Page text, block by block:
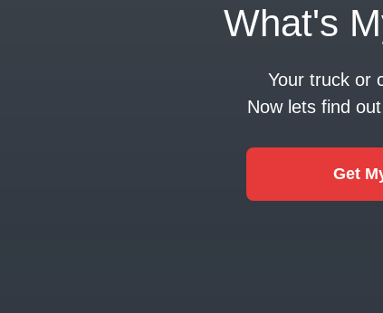
What's
Your truck or
Now lets find
Get